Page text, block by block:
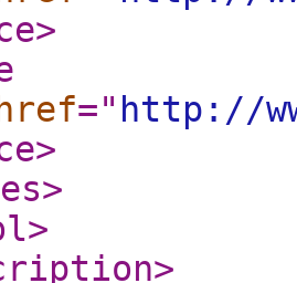
>
=" http://
>
>
>
>